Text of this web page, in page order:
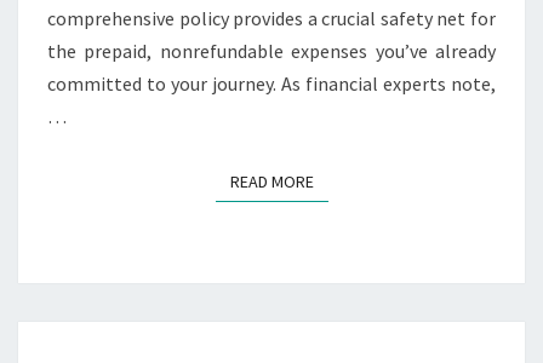
comprehensive policy provides a crucial safety net for
the prepaid, nonrefundable expenses you’ve already
committed to your journey. As financial experts note,
…
READ MOREREAD MORE